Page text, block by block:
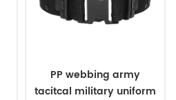
PP webbing army
tacitcal military uniform